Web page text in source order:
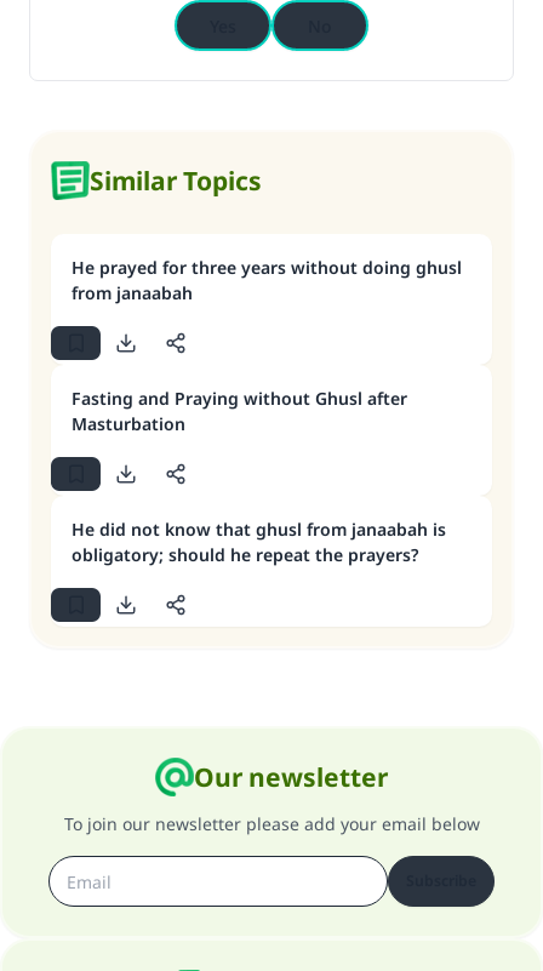
Similar Topics
He prayed for three years without doing ghusl
from janaabah
Fasting and Praying without Ghusl after
Masturbation
He did not know that ghusl from janaabah is
obligatory; should he repeat the prayers?
Our newsletter
To join our newsletter please add your email below